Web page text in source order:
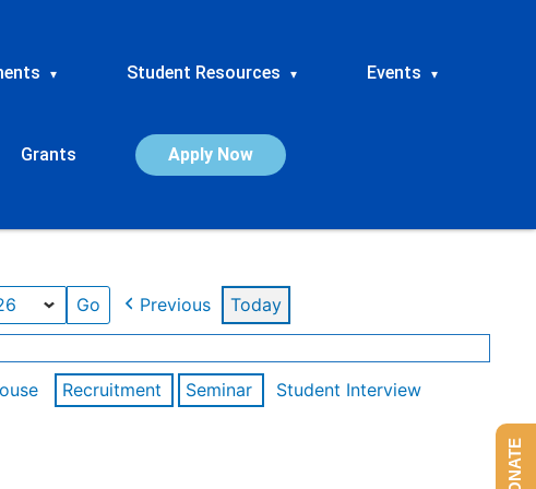
▾ Student Resources ▾ Events ▾
Grants Apply Now
Previous Today
Recruitment Seminar
Student Interview
DONATE